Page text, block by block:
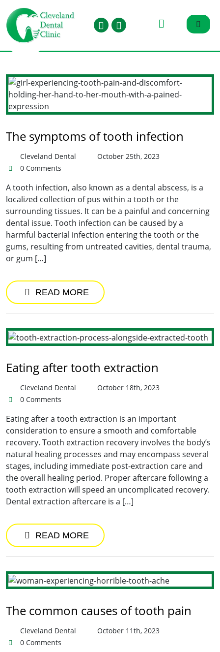
The symptoms of tooth infection
Cleveland Dental
October 25th, 2023
0 Comments
A tooth infection, also known as a dental abscess, is a
localized collection of pus within a tooth or the
surrounding tissues. It can be a painful and concerning
dental issue. Tooth infection can be caused by a
harmful bacterial infection entering the tooth or the
gums, resulting from untreated cavities, dental trauma,
or gum […]
READ MORE
Eating after tooth extraction
Cleveland Dental
October 18th, 2023
0 Comments
Eating after a tooth extraction is an important
consideration to ensure a smooth and comfortable
recovery. Tooth extraction recovery involves the body’s
natural healing processes and may encompass several
stages, including immediate post-extraction care and
the overall healing period. Proper aftercare following a
tooth extraction will speed an uncomplicated recovery.
Dental extraction aftercare is a […]
READ MORE
The common causes of tooth pain
Cleveland Dental
October 11th, 2023
0 Comments